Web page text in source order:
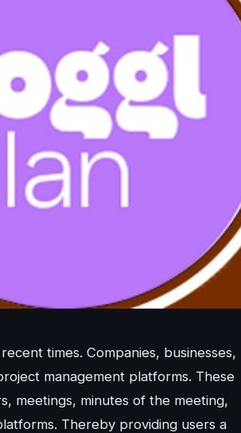
times. Companies, businesses,
management platforms. These
meetings, minutes of the meeting,
Thereby providing users a